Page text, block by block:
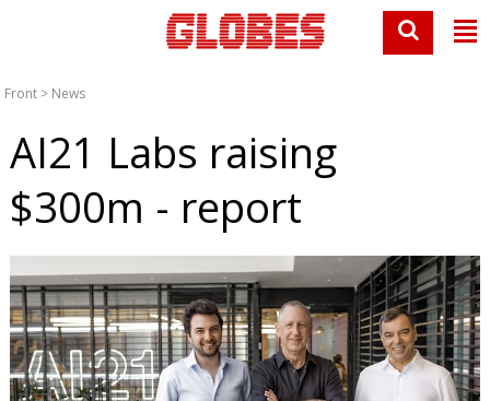
Front > News
AI21 Labs raising
$300m - report